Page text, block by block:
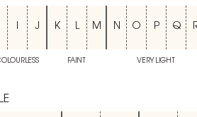
I J K L M N O P Q
FAINT VERY LIGHT